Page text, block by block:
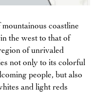
coastline
the west to that of
of unrivaled
not only to its colorful
people, but also
and light reds